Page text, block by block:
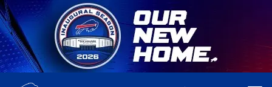
Skip
to
main
content